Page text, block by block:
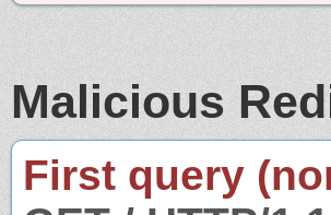
Malicious
First query